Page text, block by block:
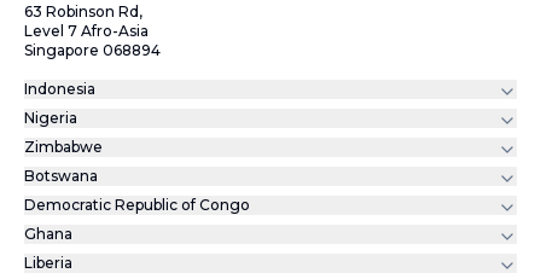
63 Robinson Rd,
Level 7 Afro-Asia
Singapore 068894
Indonesia
Nigeria
Zimbabwe
Botswana
Democratic Republic of Congo
Ghana
Liberia